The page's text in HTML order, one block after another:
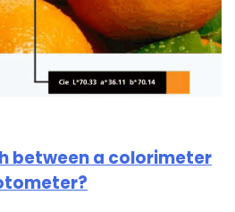
between a colorimeter